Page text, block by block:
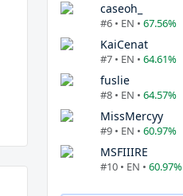
caseoh_
#6 • EN • 67.56%
KaiCenat
#7 • EN • 64.61%
fuslie
#8 • EN • 64.57%
MissMercyy
#9 • EN • 60.97%
MSFIIIRE
#10 • EN • 60.97%